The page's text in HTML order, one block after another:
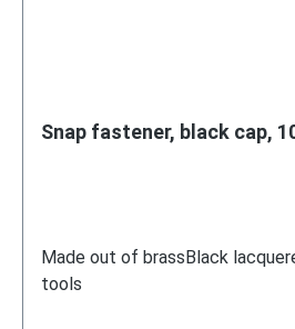
Snap fastener, black cap,
Made out of brassBlack
tools